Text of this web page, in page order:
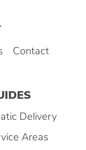
Contact
Delivery
Areas